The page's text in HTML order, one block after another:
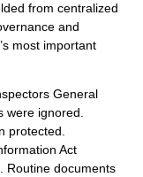
from centralized
and
most important
General
were ignored.
protected.
Act
Routine documents